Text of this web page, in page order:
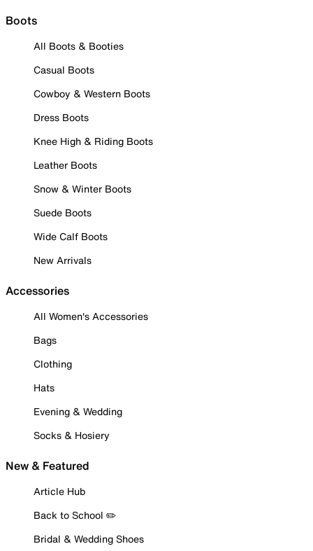
Boots
All Boots & Booties
Casual Boots
Cowboy & Western Boots
Dress Boots
Knee High & Riding Boots
Leather Boots
Snow & Winter Boots
Suede Boots
Wide Calf Boots
New Arrivals
Accessories
All Women's Accessories
Bags
Clothing
Hats
Evening & Wedding
Socks & Hosiery
New & Featured
Article Hub
Back to School ✏️
Bridal & Wedding Shoes